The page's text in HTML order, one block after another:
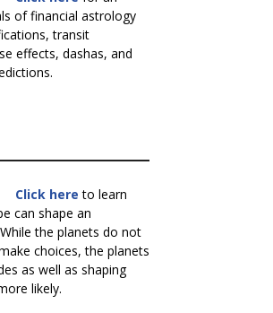
of financial astrology
transit
effects, dashas, and
Click here to learn
can shape an
the planets do not
choices, the planets
as well as shaping
likely.